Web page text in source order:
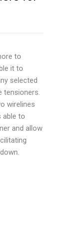
to
it to
selected
tensioners.
wirelines
able to
and allow